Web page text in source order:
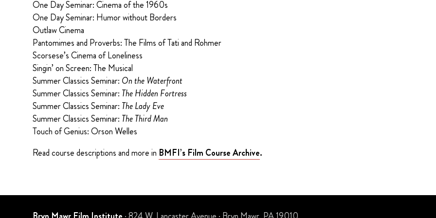
One Day Seminar: Cinema of the 1960s
One Day Seminar: Humor without Borders
Outlaw Cinema
Pantomimes and Proverbs: The Films of Tati and Rohmer
Scorsese’s Cinema of Loneliness
Singin’ on Screen: The Musical
Summer Classics Seminar: On the Waterfront
Summer Classics Seminar: The Hidden Fortress
Summer Classics Seminar: The Lady Eve
Summer Classics Seminar: The Third Man
Touch of Genius: Orson Welles
Read course descriptions and more in BMFI’s Film Course Archive.